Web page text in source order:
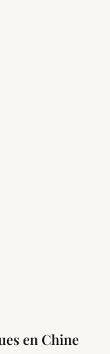
en Chine